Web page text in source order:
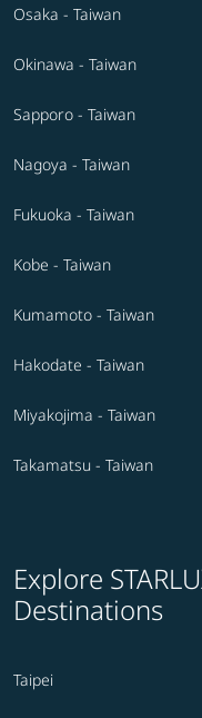
Osaka - Taiwan
Okinawa - Taiwan
Sapporo - Taiwan
Nagoya - Taiwan
Fukuoka - Taiwan
Kobe - Taiwan
Kumamoto - Taiwan
Hakodate - Taiwan
Miyakojima - Taiwan
Takamatsu - Taiwan
Explore
Destinations
Taipei